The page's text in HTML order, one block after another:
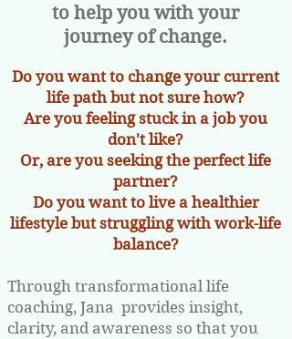
to help you with your
journey of change.
Do you want to change your current
life path but not sure how?
Are you feeling stuck in a job you
don't like?
Or, are you seeking the perfect life
partner?
Do you want to live a healthier
lifestyle but struggling with work-life
balance?
Through transformational life
coaching, Jana provides insight,
clarity, and awareness so that you